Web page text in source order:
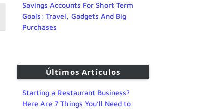
Savings Accounts For Short Term
Goals: Travel, Gadgets And Big
Purchases
Últimos Artículos
Starting a Restaurant Business?
Here Are 7 Things You’ll Need to